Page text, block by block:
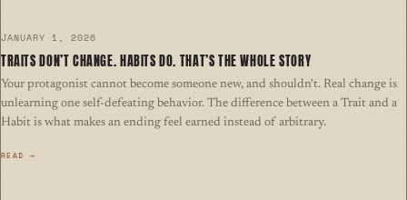
JANUARY 1, 2026
TRAITS DON’T CHANGE. HABITS DO. THAT’S THE WHOLE STORY
Your protagonist cannot become someone new, and shouldn't. Real change is
unlearning one self-defeating behavior. The difference between a Trait and a
Habit is what makes an ending feel earned instead of arbitrary.
READ →